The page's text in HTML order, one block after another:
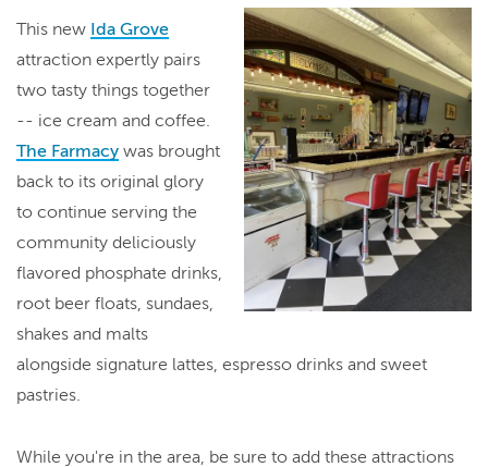
This new Ida Grove
attraction expertly pairs
two tasty things together
-- ice cream and coffee.
The Farmacy was brought
back to its original glory
to continue serving the
community deliciously
flavored phosphate drinks,
root beer floats, sundaes,
shakes and malts
alongside signature lattes, espresso drinks and sweet
pastries.
While you're in the area, be sure to add these attractions